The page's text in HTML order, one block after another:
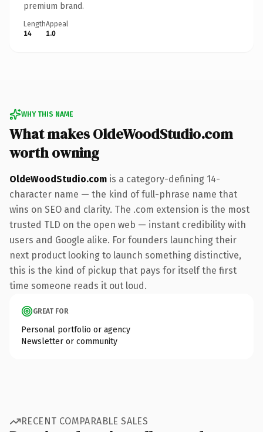
premium brand.
Length
14
Appeal
1.0
WHY THIS NAME
What makes OldeWoodStudio.com
worth owning
OldeWoodStudio.com is a category-defining 14-
character name — the kind of full-phrase name that
wins on SEO and clarity. The .com extension is the most
trusted TLD on the open web — instant credibility with
users and Google alike. For founders launching their
next product looking to launch something distinctive,
this is the kind of pickup that pays for itself the first
time someone reads it out loud.
GREAT FOR
Personal portfolio or agency
Newsletter or community
RECENT COMPARABLE SALES